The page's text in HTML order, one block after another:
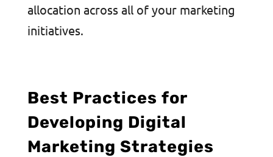
allocation across all of your marketing
initiatives.
Best Practices for
Developing Digital
Marketing Strategies